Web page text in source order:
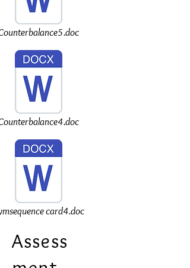
card4.doc
Assess